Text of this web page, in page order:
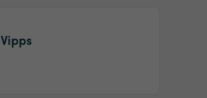
Vipps